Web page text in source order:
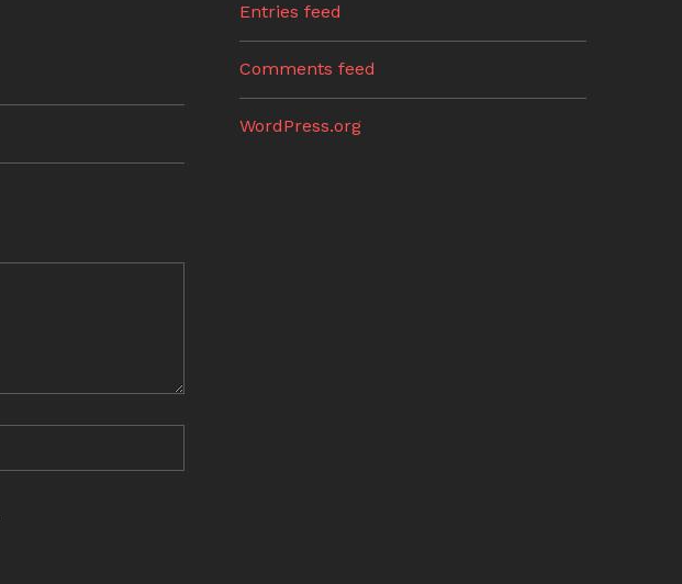
Entries feed
Comments feed
WordPress.org